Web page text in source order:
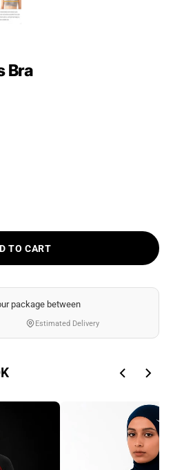
Bra
TO CART
package between
Estimated Delivery